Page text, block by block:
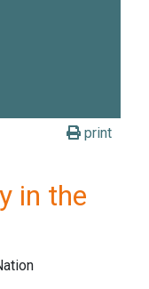
print
in the